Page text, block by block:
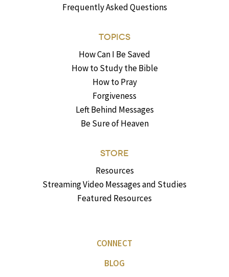
Frequently Asked Questions
TOPICS
How Can I Be Saved
How to Study the Bible
How to Pray
Forgiveness
Left Behind Messages
Be Sure of Heaven
STORE
Resources
Streaming Video Messages and Studies
Featured Resources
CONNECT
BLOG